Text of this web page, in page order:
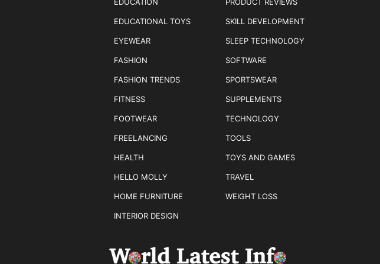
EDUCATIONAL TOYS
EYEWEAR
FASHION
FASHION TRENDS
FITNESS
FOOTWEAR
FREELANCING
HEALTH
HELLO MOLLY
HOME FURNITURE
INTERIOR DESIGN
SKILL DEVELOPMENT
SLEEP TECHNOLOGY
SOFTWARE
SPORTSWEAR
SUPPLEMENTS
TECHNOLOGY
TOOLS
TOYS AND GAMES
TRAVEL
WEIGHT LOSS